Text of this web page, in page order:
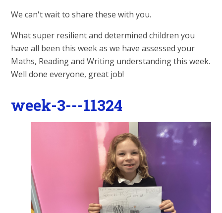
We can't wait to share these with you.
What super resilient and determined children you
have all been this week as we have assessed your
Maths, Reading and Writing understanding this week.
Well done everyone, great job!
week-3---11324